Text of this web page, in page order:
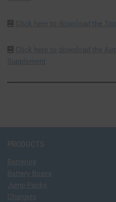
Click here to download the
Click here to download the
Supplement
PRODUCTS
Batteries
Battery Boxes
Jump Packs
Chargers